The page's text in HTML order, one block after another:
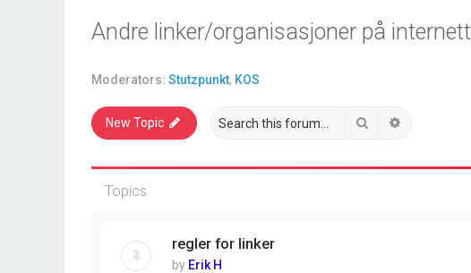
Andre linker/organisasjoner på internett
Moderators: Stutzpunkt, KOS
New Topic Search
Topics
regler for linker
by Erik H